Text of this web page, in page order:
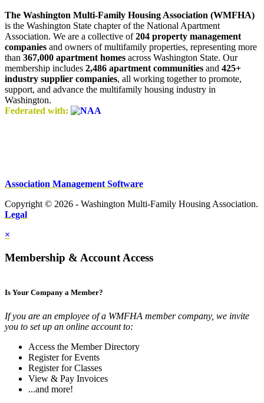
The Washington Multi-Family Housing Association (WMFHA)
is the Washington State chapter of the National Apartment
Association. We are a collective of204 property management
companies and owners of multifamily properties, representing more
than 367,000 apartment homes across Washington State. Our
membership includes 2,486 apartment communities and 425+
industry supplier companies, all working together to promote,
support, and advance the multifamily housing industry in
Washington.
Federated with:
Association Management Software
Copyright © 2026 - Washington Multi-Family Housing Association.
Legal
×
Membership & Account Access
Is Your Company a Member?
If you are an employee of a WMFHA member company, we invite
you to set up an online account to:
Access the Member Directory
Register for Events
Register for Classes
View & Pay Invoices
...and more!